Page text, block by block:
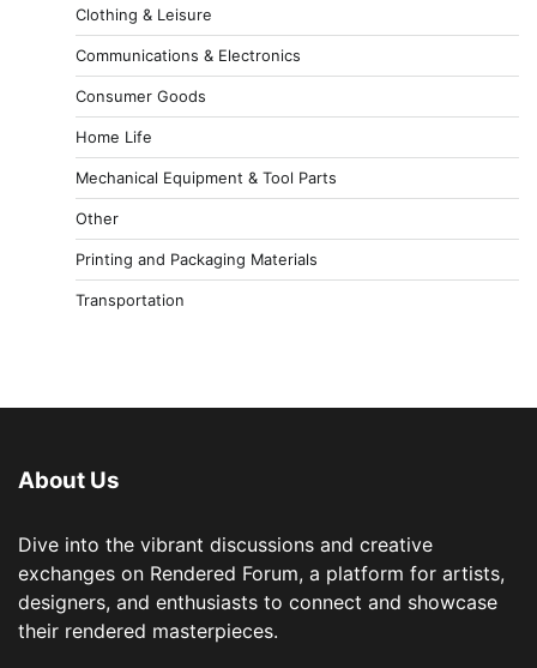
Clothing & Leisure
Communications & Electronics
Consumer Goods
Home Life
Mechanical Equipment & Tool Parts
Other
Printing and Packaging Materials
Transportation
About Us
Dive into the vibrant discussions and creative
exchanges on Rendered Forum, a platform for artists,
designers, and enthusiasts to connect and showcase
their rendered masterpieces.